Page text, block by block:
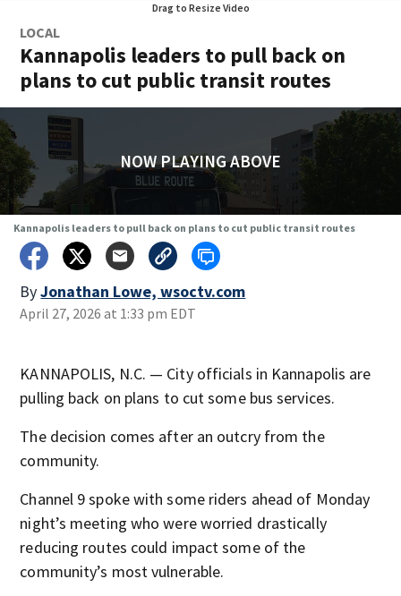
Drag to Resize Video
LOCAL
Kannapolis leaders to pull back on
plans to cut public transit routes
NOW PLAYING ABOVE
Kannapolis leaders to pull back on plans to cut public transit routes
ByJonathan Lowe, wsoctv.com
April 27, 2026 at 1:33 pm EDT
KANNAPOLIS, N.C. — City officials in Kannapolis are
pulling back on plans to cut some bus services.
The decision comes after an outcry from the
community.
Channel 9 spoke with some riders ahead of Monday
night’s meeting who were worried drastically
reducing routes could impact some of the
community’s most vulnerable.